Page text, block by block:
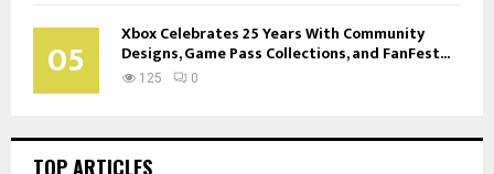
05 Xbox Celebrates 25 Years With Community
Designs, Game Pass Collections, and FanFest...
125 0
TOP ARTICLES